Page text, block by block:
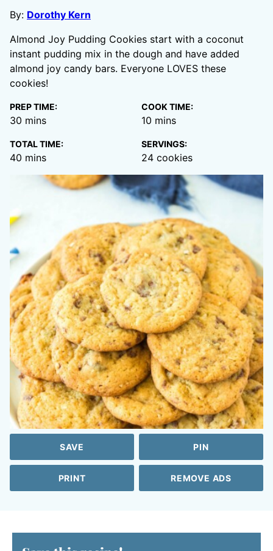
By: Dorothy Kern
Almond Joy Pudding Cookies start with a coconut
instant pudding mix in the dough and have added
almond joy candy bars. Everyone LOVES these
cookies!
PREP TIME:
30 minutes
mins
COOK TIME:
10 minutes
mins
TOTAL TIME:
40 minutes
mins
SERVINGS:
24 cookies
SAVE PIN
PRINT REMOVE ADS